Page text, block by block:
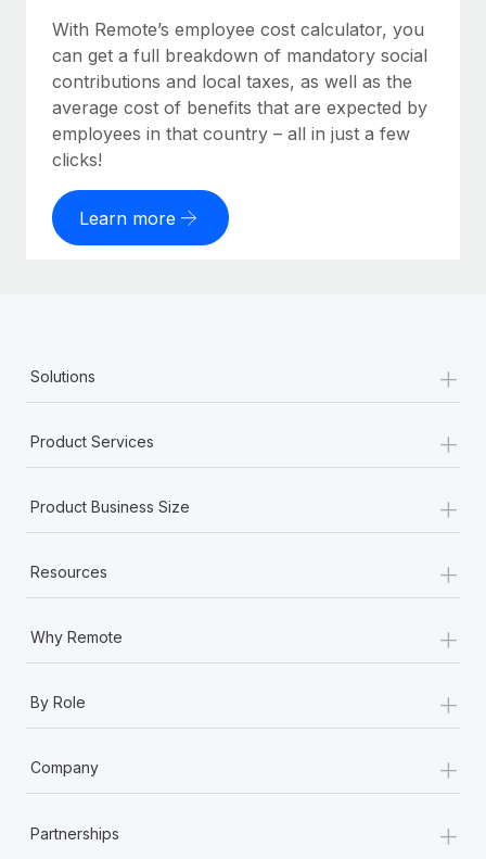
With Remote’s employee cost calculator, you
can get a full breakdown of mandatory social
contributions and local taxes, as well as the
average cost of benefits that are expected by
employees in that country – all in just a few
clicks!
Learn more
Solutions +
Product Services +
Product Business Size +
Resources +
Why Remote +
By Role +
Company +
Partnerships +